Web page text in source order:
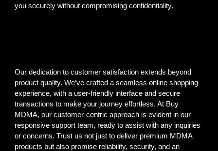
you securely without compromising confidentiality.
Our dedication to customer satisfaction extends beyond
product quality. We’ve crafted a seamless online shopping
experience, with a user-friendly interface and secure
transactions to make your journey effortless. At Buy
MDMA, our customer-centric approach is evident in our
responsive support team, ready to assist with any inquiries
or concerns. Trust us not just to deliver premium MDMA
products but also promise reliability, security, and an